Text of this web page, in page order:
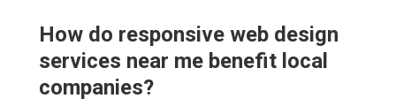
How do responsive web design
services near me benefit local
companies?